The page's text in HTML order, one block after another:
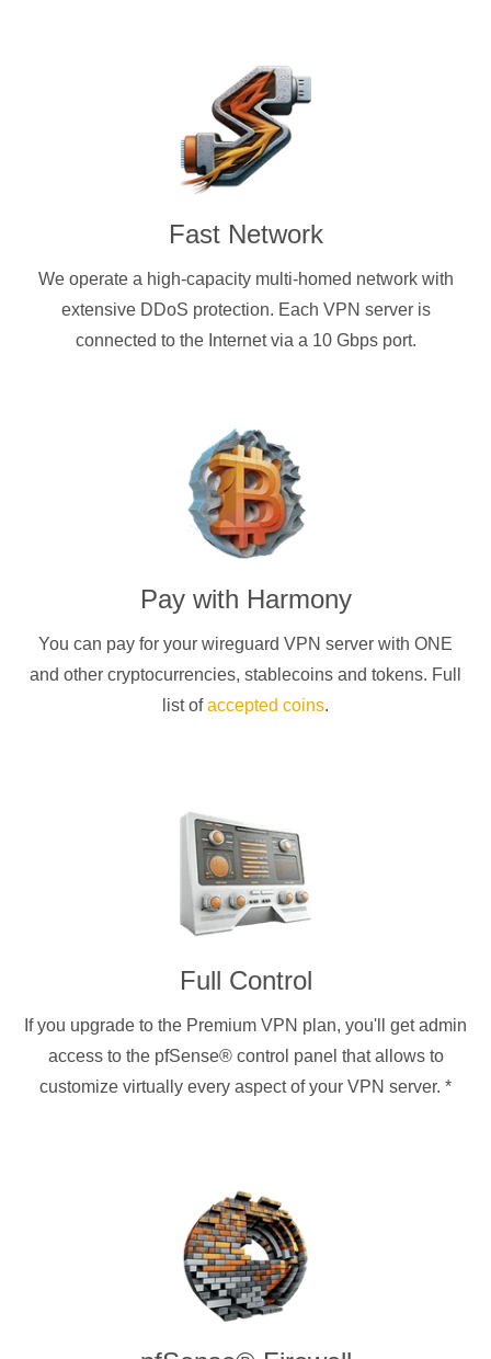
Fast Network
We operate a high-capacity multi-homed network with
extensive DDoS protection. Each VPN server is
connected to the Internet via a 10 Gbps port.
Pay with Harmony
You can pay for your wireguard VPN server with ONE
and other cryptocurrencies, stablecoins and tokens. Full
list ofaccepted coins.
Full Control
If you upgrade to the Premium VPN plan, you'll get admin
access to the pfSense® control panel that allows to
customize virtually every aspect of your VPN server. *